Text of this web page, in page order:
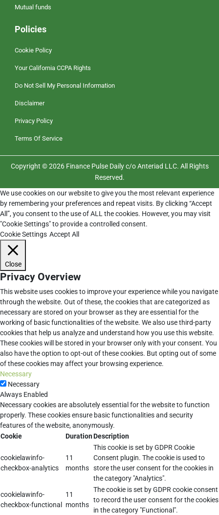
Mutual funds
Policies
Cookie Policy
Your California CCPA Rights
Do Not Sell My Personal Information
Disclaimer
Privacy Policy
Terms Of Service
Copyright © 2026 Finance Pulse Daily c/o Anteriad LLC. All Rights
Reserved.
We use cookies on our website to give you the most relevant experience
by remembering your preferences and repeat visits. By clicking “Accept
All”, you consent to the use of ALL the cookies. However, you may visit
"Cookie Settings" to provide a controlled consent.
Cookie Settings Accept All
Close
Privacy Overview
This website uses cookies to improve your experience while you navigate
through the website. Out of these, the cookies that are categorized as
necessary are stored on your browser as they are essential for the
working of basic functionalities of the website. We also use third-party
cookies that help us analyze and understand how you use this website.
These cookies will be stored in your browser only with your consent. You
also have the option to opt-out of these cookies. But opting out of some
of these cookies may affect your browsing experience.
Necessary
Necessary
Always Enabled
Necessary cookies are absolutely essential for the website to function
properly. These cookies ensure basic functionalities and security
features of the website, anonymously.
Cookie
DurationDescription
cookielawinfo-
checkbox-analytics
11
months
This cookie is set by GDPR Cookie
Consent plugin. The cookie is used to
store the user consent for the cookies in
the category "Analytics".
cookielawinfo-
checkbox-functional
11
months
The cookie is set by GDPR cookie consent
to record the user consent for the cookies
in the category "Functional".